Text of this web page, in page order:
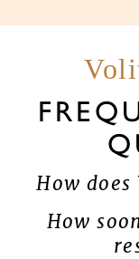
How
How